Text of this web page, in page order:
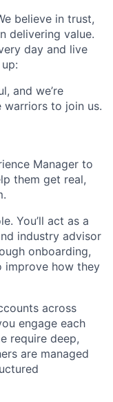
believe in trust,
delivering value.
day and live
and we’re
to join us.
Manager to
them get real,
You’ll act as a
industry advisor
onboarding,
improve how they
across
engage each
require deep,
are managed